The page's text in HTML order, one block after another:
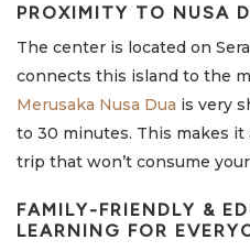
PROXIMITY TO NUSA
The center is located on
connects this island to the
Merusaka Nusa Dua is very
to 30 minutes. This makes it
trip that won’t consume
FAMILY-FRIENDLY &
LEARNING FOR